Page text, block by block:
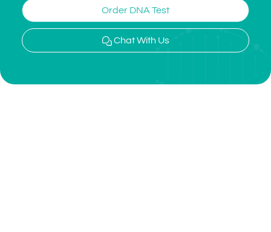
Order DNA Test
Chat With Us